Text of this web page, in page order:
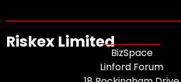
Riskex Limited
BizSpace
Linford Forum